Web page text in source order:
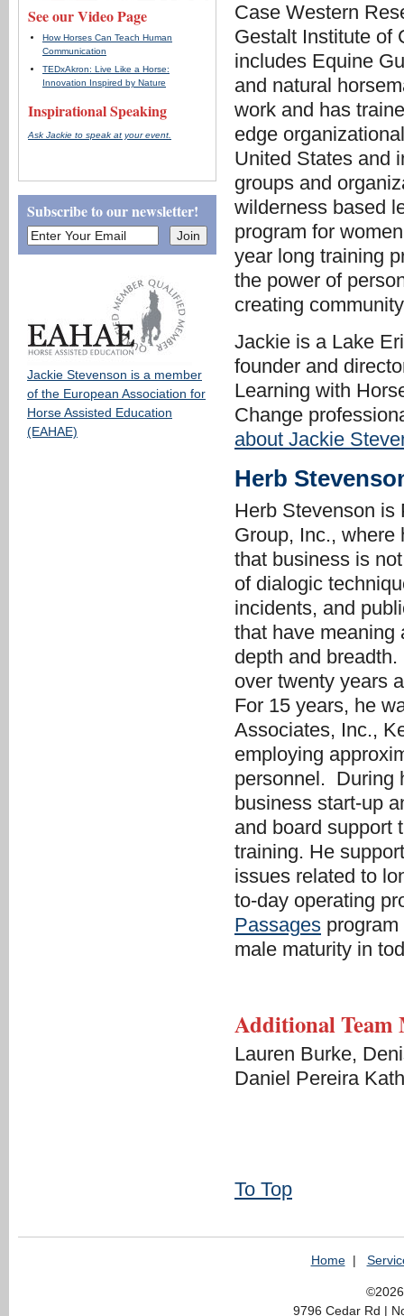
See our Video Page
How Horses Can Teach Human
Communication
TEDxAkron: Live Like a Horse:
Innovation Inspired by Nature
Inspirational Speaking
Ask Jackie to speak at your event.
Subscribe to our newsletter!
Jackie Stevenson is a member
of the European Association for
Horse Assisted Education
(EAHAE)
Case Western
Gestalt Institute of
includes Equine
and natural
work and has
edge
United States and
groups and
wilderness based
program for
year long training
the power of
creating
Jackie is a Lake
founder and
Learning with
Change
about Jackie
Herb
Herb Stevenson is
Group, Inc., where
that business is
of dialogic
incidents, and
that have meaning
depth and
over twenty years
For 15 years, he
Associates, Inc.,
employing
personnel. During
business start-up
and board support
training. He
issues related to
to-day operating
Passages
male maturity in
Additional Team
Lauren Burke,
Daniel Pereira
To Top
Home|
9796 Cedar Rd |